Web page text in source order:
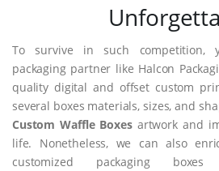
To survive in such competition,
packaging partner like Halcon
quality digital and offset custom
several boxes materials, sizes, and
Custom Waffle Boxesartwork and
life. Nonetheless, we can also
customized packaging